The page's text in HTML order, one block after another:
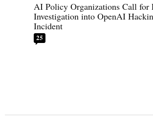
AI Policy Organizations Call for
Investigation into OpenAI
Incident
25